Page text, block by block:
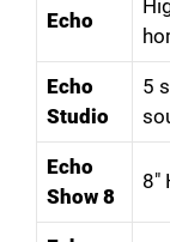
Echo
Echo
Studio
5
Echo
Show 8
8″